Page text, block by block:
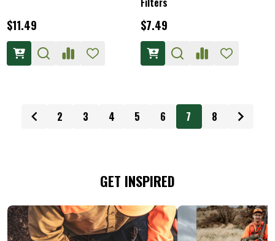
$11.49 $7.49
2 3 4 5 6 7 8
GET INSPIRED